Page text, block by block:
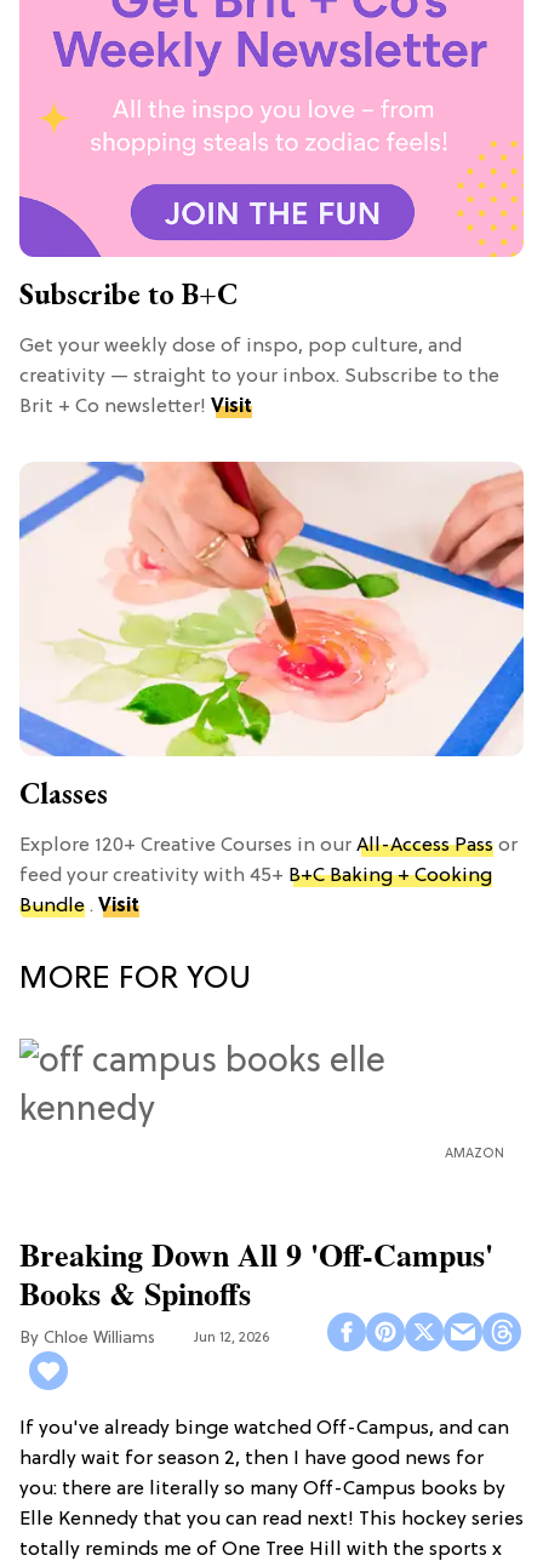
Subscribe to B+C
Get your weekly dose of inspo, pop culture, and
creativity — straight to your inbox. Subscribe to the
Brit + Co newsletter! Visit
Classes
Explore 120+ Creative Courses in our All-Access Pass or
feed your creativity with 45+ B+C Baking + Cooking
Bundle . Visit
MORE FOR YOU
AMAZON
Breaking Down All 9 'Off-Campus'
Books & Spinoffs
Chloe Williams​ Jun 12, 2026
If you've already binge watched Off-Campus, and can
hardly wait for season 2, then I have good news for
you: there are literally so many Off-Campus books by
Elle Kennedy that you can read next! This hockey series
totally reminds me of One Tree Hill with the sports x